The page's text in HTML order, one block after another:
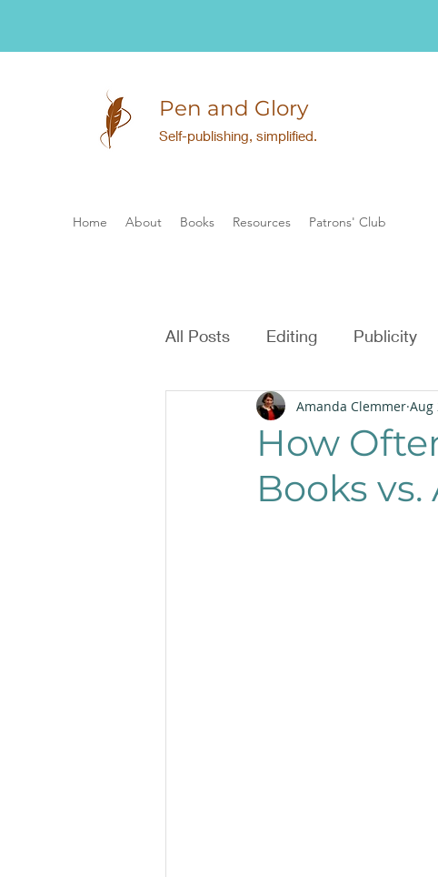
Pen and Glory
Self-publishing, simplified.
Home About Books Resources Patrons' Club
All Posts Editing Publicity
Productivity Layout
How
Books
Amanda Clemmer Aug